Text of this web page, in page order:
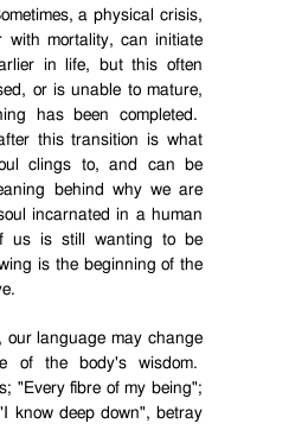
a physical crisis,
with mortality, can initiate
in life, but this often
or is unable to mature,
has been completed.
this transition is what
clings to, and can be
behind why we are
incarnated in a human
us is still wanting to be
is the beginning of the
our language may change
of the body's wisdom.
"Every fibre of my being";
know deep down", betray